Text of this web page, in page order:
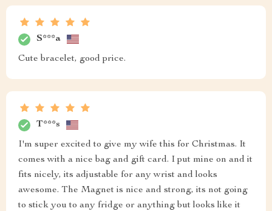
S***a
Cute bracelet, good price.
T***s
I'm super excited to give my wife this for Christmas. It
comes with a nice bag and gift card. I put mine on and it
fits nicely, its adjustable for any wrist and looks
awesome. The Magnet is nice and strong, its not going
to stick you to any fridge or anything but looks like it